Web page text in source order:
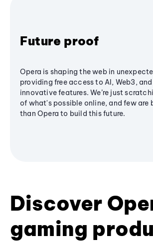
Future proof
Opera is shaping the web in
providing free access to AI, Web3,
innovative features. We’re just
of what's possible online, and few are
than Opera to build this future.
Discover
gaming